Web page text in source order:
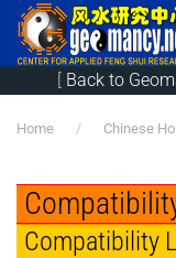
Skip to main
[ Back to
Home Chinese
Compatibility